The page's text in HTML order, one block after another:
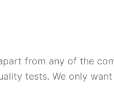
from any of the
tests. We only